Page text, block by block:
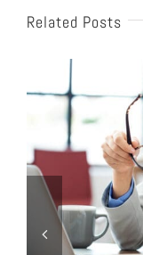
Related Posts